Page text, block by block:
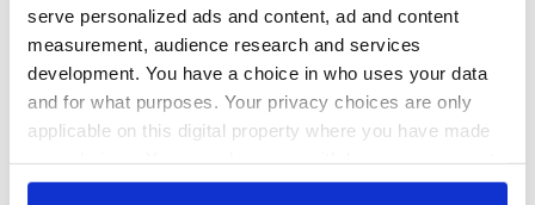
serve personalized ads and content, ad and content
measurement, audience research and services
development. You have a choice in who uses your data
and for what purposes. Your privacy choices are only
applicable on this digital property where you have made
any time from the Cookie Declaration or by clicking on
RELATED: Health,Irish Politics
READ NEXT